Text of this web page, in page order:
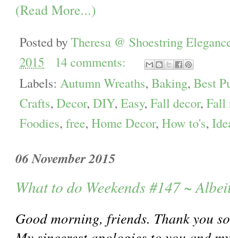
(Read More...)
Posted byTheresa @ Shoestring
2015
14 comments:
Labels: Autumn Wreaths, Baking, Best
Crafts, Decor, DIY, Easy, Fall decor, Fall
Foodies, free, Home Decor, How to's,
06 November 2015
What to do Weekends #147 ~
Good morning, friends. Thank you